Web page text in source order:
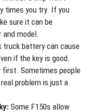
times you try. If you
sure it can be
and model.
truck battery can cause
if the key is good.
Sometimes people
problem is just a
Some F150s allow